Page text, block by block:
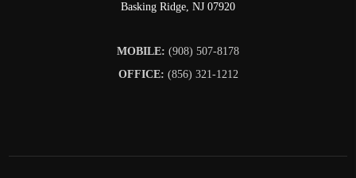
Basking Ridge, NJ 07920
MOBILE: (908) 507-8178
OFFICE: (856) 321-1212